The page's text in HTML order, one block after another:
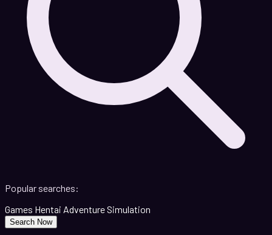
Popular searches:
Games Hentai AdventureSimulation
Search Now